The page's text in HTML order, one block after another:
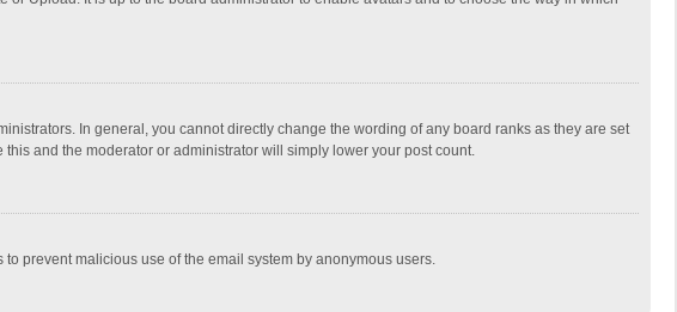
In general, you cannot directly change the wording of any board ranks as they are set
and the moderator or administrator will simply lower your post count.
prevent malicious use of the email system by anonymous users.